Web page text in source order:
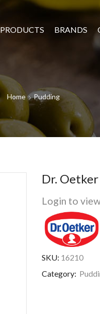
PRODUCTS BRANDS
Home Pudding
Dr.
Login to
SKU: 16210
Category: